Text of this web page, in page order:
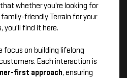
that whether you're looking for
friendly Terrain for your
you'll find it here.
focus on building lifelong
Each interaction is
first approach, ensuring